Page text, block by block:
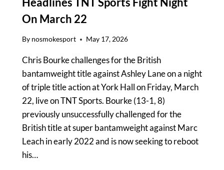
On March 22
By nosmokesport May 17, 2026
Chris Bourke challenges for the British
bantamweight title against Ashley Lane on a night
of triple title action at York Hall on Friday, March
22, live on TNT Sports. Bourke (13-1, 8)
previously unsuccessfully challenged for the
British title at super bantamweight against Marc
Leach in early 2022 and is now seeking to reboot
his…